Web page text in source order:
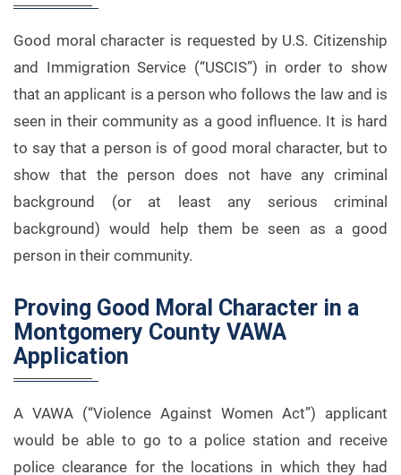
Good moral character is requested by U.S. Citizenship
and Immigration Service (“USCIS”) in order to show
that an applicant is a person who follows the law and is
seen in their community as a good influence. It is hard
to say that a person is of good moral character, but to
show that the person does not have any criminal
background (or at least any serious criminal
background) would help them be seen as a good
person in their community.
Proving Good Moral Character in a
Montgomery County VAWA
Application
A VAWA (“Violence Against Women Act”) applicant
would be able to go to a police station and receive
police clearance for the locations in which they had